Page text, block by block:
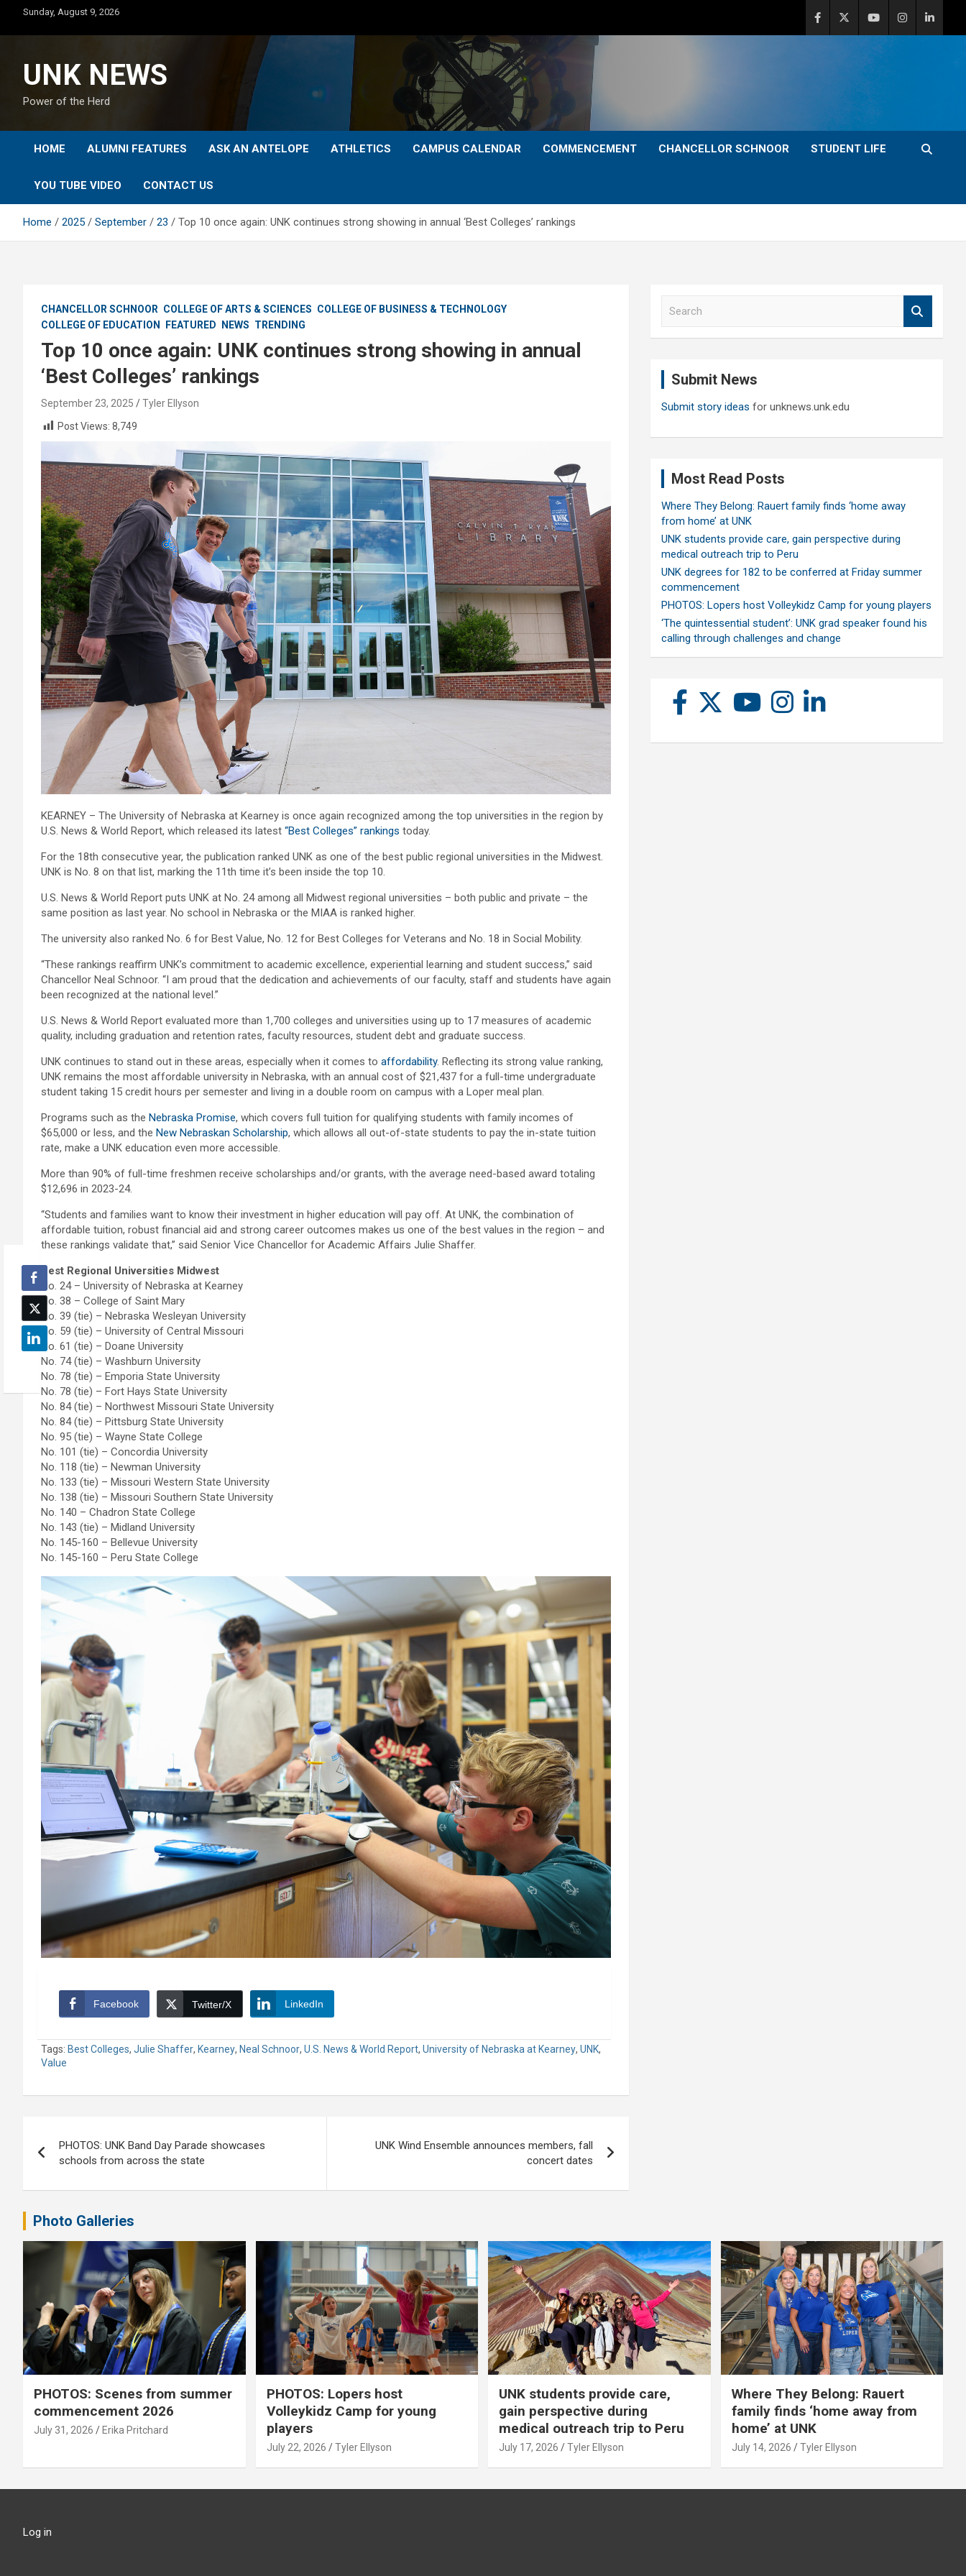
content
Sunday, August 9, 2026
UNK NEWS
Power of the Herd
HOME ALUMNI FEATURES ASK AN ANTELOPE ATHLETICS CAMPUS CALENDAR COMMENCEMENT CHANCELLOR SCHNOOR STUDENT LIFE
YOU TUBE VIDEO CONTACT US
Home 2025 September 23 Top 10 once again: UNK continues strong showing in annual ‘Best Colleges’ rankings
CHANCELLOR SCHNOOR COLLEGE OF ARTS & SCIENCES COLLEGE OF BUSINESS & TECHNOLOGY
COLLEGE OF EDUCATION
FEATURED NEWS TRENDING
Top 10 once again: UNK continues strong showing in annual
‘Best Colleges’ rankings
September 23, 2025
Tyler Ellyson
Post Views: 8,749
KEARNEY – The University of Nebraska at Kearney is once again recognized among the top universities in the region by
U.S. News & World Report, which released its latest “Best Colleges” rankings today.
For the 18th consecutive year, the publication ranked UNK as one of the best public regional universities in the Midwest.
UNK is No. 8 on that list, marking the 11th time it’s been inside the top 10.
U.S. News & World Report puts UNK at No. 24 among all Midwest regional universities – both public and private – the
same position as last year. No school in Nebraska or the MIAA is ranked higher.
The university also ranked No. 6 for Best Value, No. 12 for Best Colleges for Veterans and No. 18 in Social Mobility.
“These rankings reaffirm UNK’s commitment to academic excellence, experiential learning and student success,” said
Chancellor Neal Schnoor. “I am proud that the dedication and achievements of our faculty, staff and students have again
been recognized at the national level.”
U.S. News & World Report evaluated more than 1,700 colleges and universities using up to 17 measures of academic
quality, including graduation and retention rates, faculty resources, student debt and graduate success.
UNK continues to stand out in these areas, especially when it comes to affordability. Reflecting its strong value ranking,
UNK remains the most affordable university in Nebraska, with an annual cost of $21,437 for a full-time undergraduate
student taking 15 credit hours per semester and living in a double room on campus with a Loper meal plan.
Programs such as the Nebraska Promise, which covers full tuition for qualifying students with family incomes of
$65,000 or less, and the New Nebraskan Scholarship, which allows all out-of-state students to pay the in-state tuition
rate, make a UNK education even more accessible.
More than 90% of full-time freshmen receive scholarships and/or grants, with the average need-based award totaling
$12,696 in 2023-24.
“Students and families want to know their investment in higher education will pay off. At UNK, the combination of
affordable tuition, robust financial aid and strong career outcomes makes us one of the best values in the region – and
these rankings validate that,” said Senior Vice Chancellor for Academic Affairs Julie Shaffer.
Best Regional Universities Midwest
No. 24 – University of Nebraska at Kearney
No. 38 – College of Saint Mary
No. 39 (tie) – Nebraska Wesleyan University
No. 59 (tie) – University of Central Missouri
No. 61 (tie) – Doane University
No. 74 (tie) – Washburn University
No. 78 (tie) – Emporia State University
No. 78 (tie) – Fort Hays State University
No. 84 (tie) – Northwest Missouri State University
No. 84 (tie) – Pittsburg State University
No. 95 (tie) – Wayne State College
No. 101 (tie) – Concordia University
No. 118 (tie) – Newman University
No. 133 (tie) – Missouri Western State University
No. 138 (tie) – Missouri Southern State University
No. 140 – Chadron State College
No. 143 (tie) – Midland University
No. 145-160 – Bellevue University
No. 145-160 – Peru State College
Facebook Twitter/X LinkedIn
Tags: Best Colleges, Julie Shaffer, Kearney, Neal Schnoor, U.S. News & World Report, University of Nebraska at Kearney, UNK,
Value
navigation
PHOTOS: UNK Band Day Parade showcases
schools from across the state
UNK Wind Ensemble announces members, fall
concert dates
Submit News
Submit story ideas for unknews.unk.edu
Most Read Posts
Where They Belong: Rauert family finds ‘home away
from home’ at UNK
UNK students provide care, gain perspective during
medical outreach trip to Peru
UNK degrees for 182 to be conferred at Friday summer
commencement
PHOTOS: Lopers host Volleykidz Camp for young players
‘The quintessential student’: UNK grad speaker found his
calling through challenges and change
Photo Galleries
PHOTOS: Scenes from summer
commencement 2026
July 31, 2026 Erika Pritchard
PHOTOS: Lopers host
Volleykidz Camp for young
players
July 22, 2026 Tyler Ellyson
UNK students provide care,
gain perspective during
medical outreach trip to Peru
July 17, 2026 Tyler Ellyson
Where They Belong: Rauert
family finds ‘home away from
home’ at UNK
July 14, 2026 Tyler Ellyson
Log in